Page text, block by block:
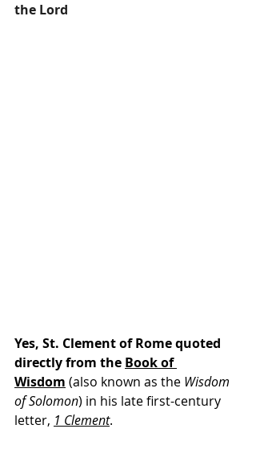
the Lord
Yes, St. Clement of Rome quoted
directly from the Book of
Wisdom (also known as the Wisdom
of Solomon) in his late first-century
letter, 1 Clement.